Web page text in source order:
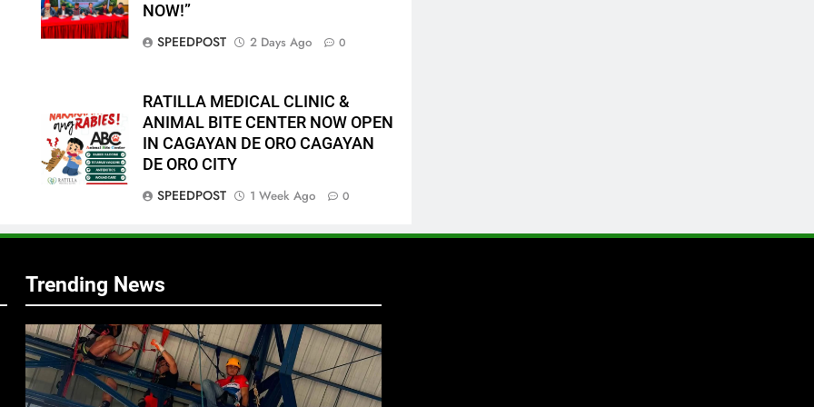
NOW!”
SPEEDPOST
2 Days Ago 0
RATILLA MEDICAL CLINIC &
ANIMAL BITE CENTER NOW OPEN
IN CAGAYAN DE ORO CAGAYAN
DE ORO CITY
SPEEDPOST
1 Week Ago 0
Trending News